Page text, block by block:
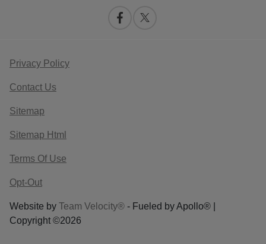
Privacy Policy
Contact Us
Sitemap
Sitemap Html
Terms Of Use
Opt-Out
Website by Team Velocity® - Fueled by Apollo® |
Copyright ©2026